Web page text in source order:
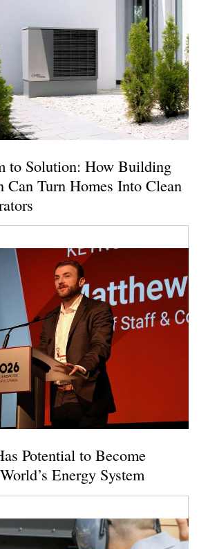
to Solution: How Building
Turn Homes Into Clean
Potential to Become
Energy System